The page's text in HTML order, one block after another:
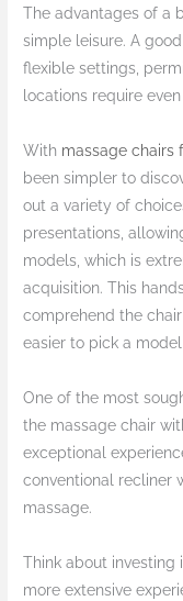
The advantages of a
simple leisure. A
flexible settings,
locations require
With massage chairs
been simpler to
out a variety of
presentations,
models, which is
acquisition. This
comprehend the
easier to pick a
One of the most
the massage chair
exceptional
conventional recliner
massage.
Think about investing
more extensive